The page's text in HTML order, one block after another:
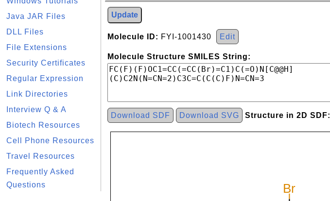
Java JAR Files
DLL Files
File Extensions
Security Certificates
Regular Expression
Link Directories
Interview Q & A
Biotech Resources
Cell Phone Resources
Travel Resources
Frequently Asked
Questions
Update
Molecule ID: FYI-1001430 Edit
Molecule Structure SMILES String:
Download SDF Download SVG Structure in 2D SDF: